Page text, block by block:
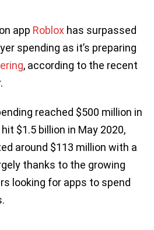
app Roblox has surpassed
spending as it’s preparing
, according to the recent
reached $500 million in
$1.5 billion in May 2020,
around $113 million with a
thanks to the growing
looking for apps to spend